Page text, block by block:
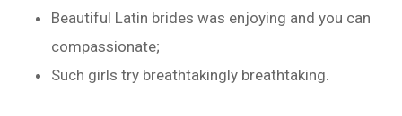
Beautiful Latin brides was enjoying and you can
compassionate;
Such girls try breathtakingly breathtaking.